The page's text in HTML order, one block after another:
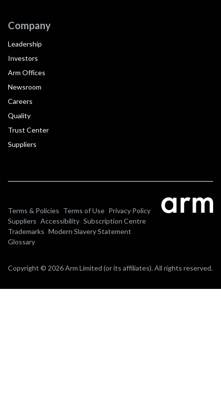
Company
Leadership
Investors
Arm Offices
Newsroom
Careers
Quality
Trust Center
Suppliers
Terms & Policies Terms of Use Privacy Policy
Suppliers Accessibility Subscription Centre
Trademarks Modern Slavery Statement
Glossary
Copyright © 2026 Arm Limited (or its affiliates). All rights reserved.